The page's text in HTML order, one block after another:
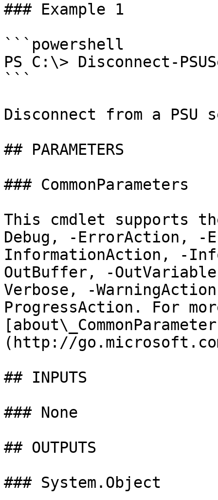
### Example 1
```powershell
PS C:\> Disconnect-
```
Disconnect from a PSU
## PARAMETERS
### CommonParameters
This cmdlet supports
Debug, -ErrorAction, -
InformationAction, -
OutBuffer, -
Verbose, -
ProgressAction. For
(http://
## INPUTS
### None
## OUTPUTS
### System.Object